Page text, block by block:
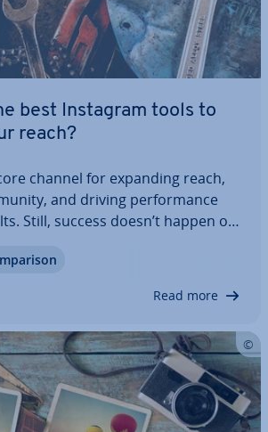
best Instagram tools to
reach?
channel for expanding reach,
and driving per­form­ance
Still, success doesn’t happen on
schedul­ing, and or­gan­isa­tion,
Read more